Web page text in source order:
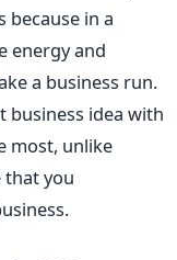
because in a
energy and
a business run.
business idea with
most, unlike
that you